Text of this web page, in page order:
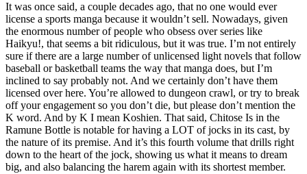
It was once said, a couple decades ago, that no one would ever
license a sports manga because it wouldn’t sell. Nowadays, given
the enormous number of people who obsess over series like
Haikyu!, that seems a bit ridiculous, but it was true. I’m not entirely
sure if there are a large number of unlicensed light novels that follow
baseball or basketball teams the way that manga does, but I’m
inclined to say probably not. And we certainly don’t have them
licensed over here. You’re allowed to dungeon crawl, or try to break
off your engagement so you don’t die, but please don’t mention the
K word. And by K I mean Koshien. That said, Chitose Is in the
Ramune Bottle is notable for having a LOT of jocks in its cast, by
the nature of its premise. And it’s this fourth volume that drills right
down to the heart of the jock, showing us what it means to dream
big, and also balancing the harem again with its shortest member.